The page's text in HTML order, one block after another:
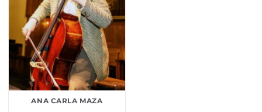
ANA CARLA MAZA